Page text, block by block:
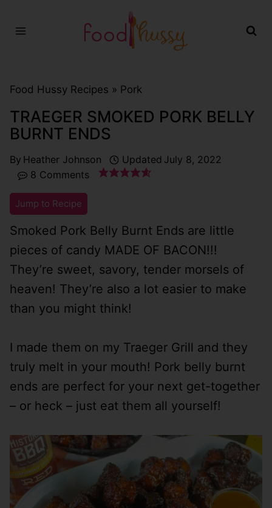
Food Hussy Recipes » Pork
TRAEGER SMOKED PORK BELLY
BURNT ENDS
By Heather Johnson Updated July 8, 2022
8 Comments
Jump to Recipe
Smoked Pork Belly Burnt Ends are little
pieces of candy MADE OF BACON!!!
They’re sweet, savory, tender morsels of
heaven! They’re also a lot easier to make
than you might think!
I made them on my Traeger Grill and they
truly melt in your mouth! Pork belly burnt
ends are perfect for your next get-together
– or heck – just eat them all yourself!